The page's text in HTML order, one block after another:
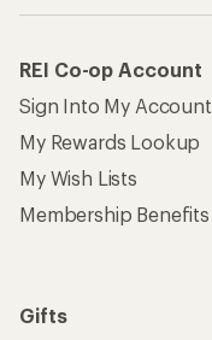
REI Co-op Account
Sign Into My Account
My Rewards Lookup
My Wish Lists
Membership Benefits
Gifts